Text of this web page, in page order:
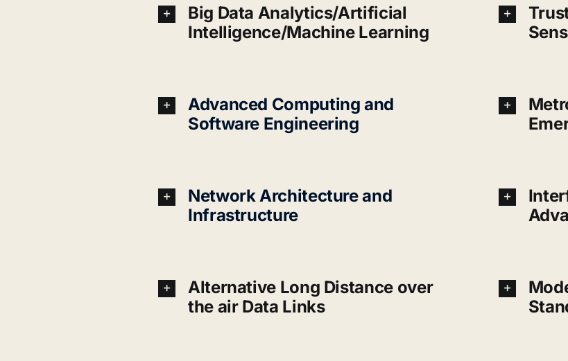
Big Data Analytics/Artificial
Intelligence/Machine Learning
Advanced Computing and
Software Engineering
Network Architecture and
Infrastructure
Alternative Long Distance over
the air Data Links